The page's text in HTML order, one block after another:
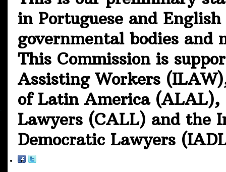
in Portuguese and
governmental bodies and
This Commission is
Assisting Workers
of Latin America (ALAL),
Lawyers (CALL) and the
Democratic Lawyers